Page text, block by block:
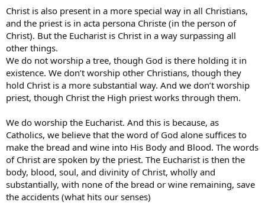
Christ is also present in a more special way in all Christians,
and the priest is in acta persona Christe (in the person of
Christ). But the Eucharist is Christ in a way surpassing all
other things.
We do not worship a tree, though God is there holding it in
existence. We don’t worship other Christians, though they
hold Christ is a more substantial way. And we don’t worship
priest, though Christ the High priest works through them.
We do worship the Eucharist. And this is because, as
Catholics, we believe that the word of God alone suffices to
make the bread and wine into His Body and Blood. The words
of Christ are spoken by the priest. The Eucharist is then the
body, blood, soul, and divinity of Christ, wholly and
substantially, with none of the bread or wine remaining, save
the accidents (what hits our senses)